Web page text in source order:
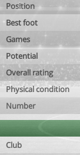
Position
Best foot
Games
Potential
Overall rating
Physical condition
Number
Club